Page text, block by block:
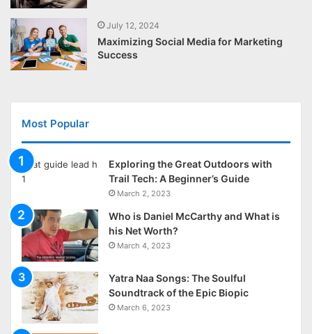
July 12, 2024
Maximizing Social Media for Marketing
Success
Most Popular
Exploring the Great Outdoors with
Trail Tech: A Beginner’s Guide
March 2, 2023
Who is Daniel McCarthy and What is
his Net Worth?
March 4, 2023
Yatra Naa Songs: The Soulful
Soundtrack of the Epic Biopic
March 6, 2023